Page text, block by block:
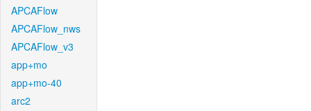
APCAFlow
APCAFlow_nws
APCAFlow_v3
app+mo
app+mo-40
arc2